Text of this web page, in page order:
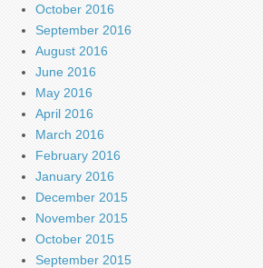
October 2016
September 2016
August 2016
June 2016
May 2016
April 2016
March 2016
February 2016
January 2016
December 2015
November 2015
October 2015
September 2015